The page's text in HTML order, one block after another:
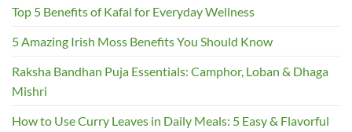
Top 5 Benefits of Kafal for Everyday Wellness
5 Amazing Irish Moss Benefits You Should Know
Raksha Bandhan Puja Essentials: Camphor, Loban & Dhaga
Mishri
How to Use Curry Leaves in Daily Meals: 5 Easy & Flavorful